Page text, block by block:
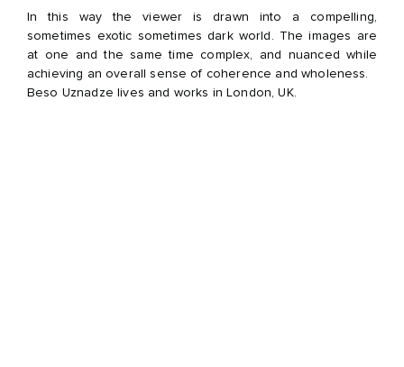
In this way the viewer is drawn into a compelling,
sometimes exotic sometimes dark world. The images are
at one and the same time complex, and nuanced while
achieving an overall sense of coherence and wholeness.
Beso Uznadze lives and works in London, UK.